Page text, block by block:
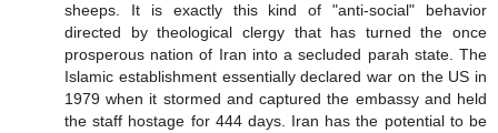
sheeps. It is exactly this kind of "anti-social" behavior
directed by theological clergy that has turned the once
prosperous nation of Iran into a secluded parah state. The
Islamic establishment essentially declared war on the US in
1979 when it stormed and captured the embassy and held
the staff hostage for 444 days. Iran has the potential to be